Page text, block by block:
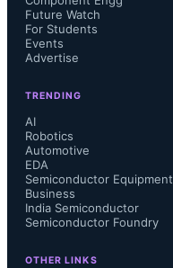
Future Watch
For Students
Events
Advertise
TRENDING
AI
Robotics
Automotive
EDA
Semiconductor Equipment
Business
India Semiconductor
Semiconductor Foundry
OTHER LINKS